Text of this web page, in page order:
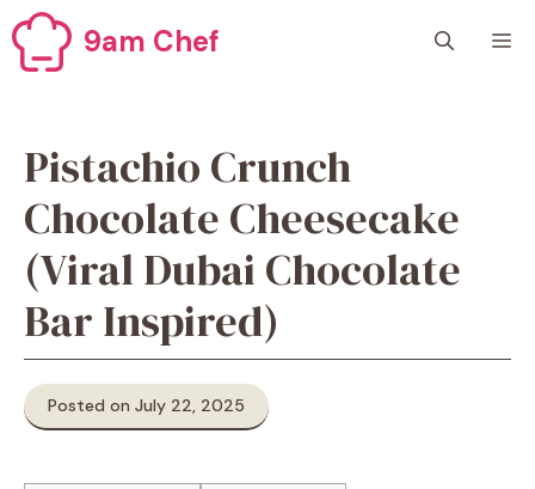
Skip
to
content
9am Chef
Pistachio Crunch
Chocolate Cheesecake
(Viral Dubai Chocolate
Bar Inspired)
Posted on July 22, 2025